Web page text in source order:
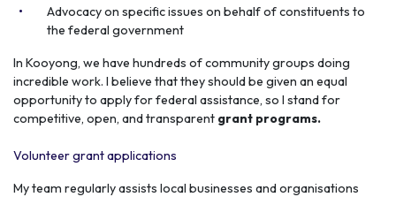
Advocacy on specific issues on behalf of constituents to
the federal government
In Kooyong, we have hundreds of community groups doing
incredible work. I believe that they should be given an equal
opportunity to apply for federal assistance, so I stand for
competitive, open, and transparent grant programs.
Volunteer grant applications
My team regularly assists local businesses and organisations